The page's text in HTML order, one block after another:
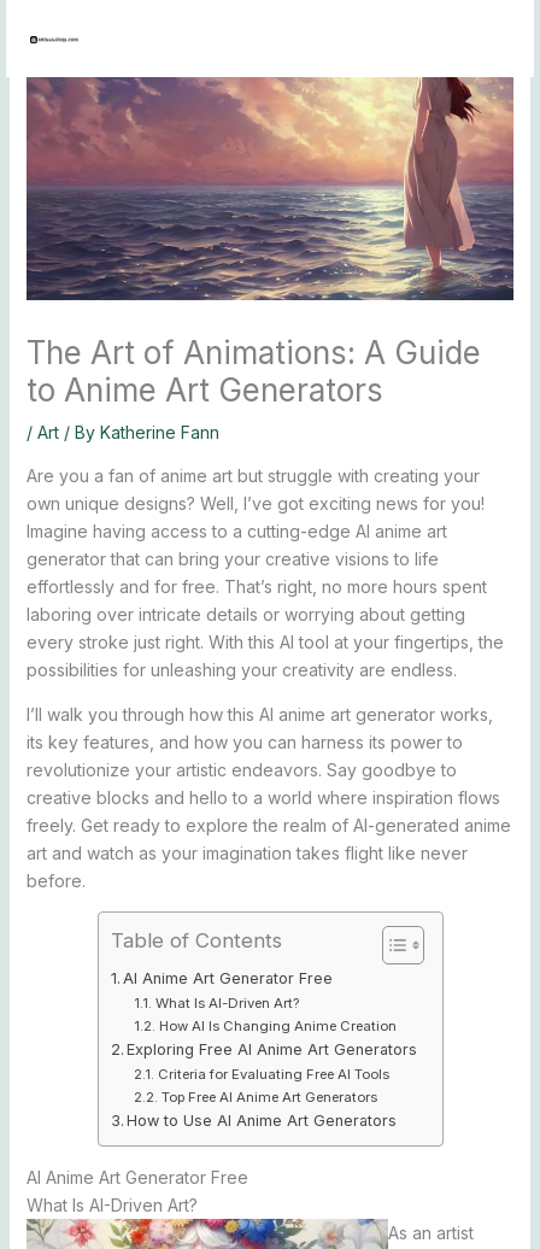
The Art of Animations: A Guide
to Anime Art Generators
/ Art/ By Katherine Fann
Are you a fan of anime art but struggle with creating your
own unique designs? Well, I’ve got exciting news for you!
Imagine having access to a cutting-edge AI anime art
generator that can bring your creative visions to life
effortlessly and for free. That’s right, no more hours spent
laboring over intricate details or worrying about getting
every stroke just right. With this AI tool at your fingertips, the
possibilities for unleashing your creativity are endless.
I’ll walk you through how this AI anime art generator works,
its key features, and how you can harness its power to
revolutionize your artistic endeavors. Say goodbye to
creative blocks and hello to a world where inspiration flows
freely. Get ready to explore the realm of AI-generated anime
art and watch as your imagination takes flight like never
before.
Table of Contents
AI Anime Art Generator Free
What Is AI-Driven Art?
How AI Is Changing Anime Creation
Exploring Free AI Anime Art Generators
Criteria for Evaluating Free AI Tools
Top Free AI Anime Art Generators
How to Use AI Anime Art Generators
AI Anime Art Generator Free
What Is AI-Driven Art?
As an artist